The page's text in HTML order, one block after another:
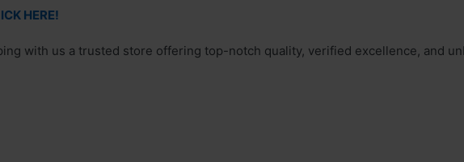
HERE!
with us a trusted store offering top-notch quality, verified excellence, and